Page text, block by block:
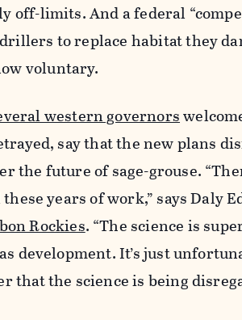
off-limits. And a federal
to replace habitat they
voluntary.
western governors
say that the new plans
the future of sage-grouse.
years of work,” says Daly
Rockies. “The science is
development. It’s just
that the science is being